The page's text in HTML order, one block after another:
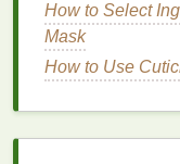
How to Identify
Sensitive Skin
How to Apply
How to Select
Mask
How to Use